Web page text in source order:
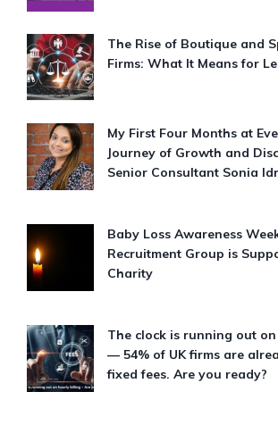
The Rise of Boutique and
Firms: What It Means for
My First Four Months at
Journey of Growth and
Senior Consultant Sonia
Baby Loss Awareness
Recruitment Group is
Charity
The clock is running out
— 54% of UK firms are
fixed fees. Are you ready?